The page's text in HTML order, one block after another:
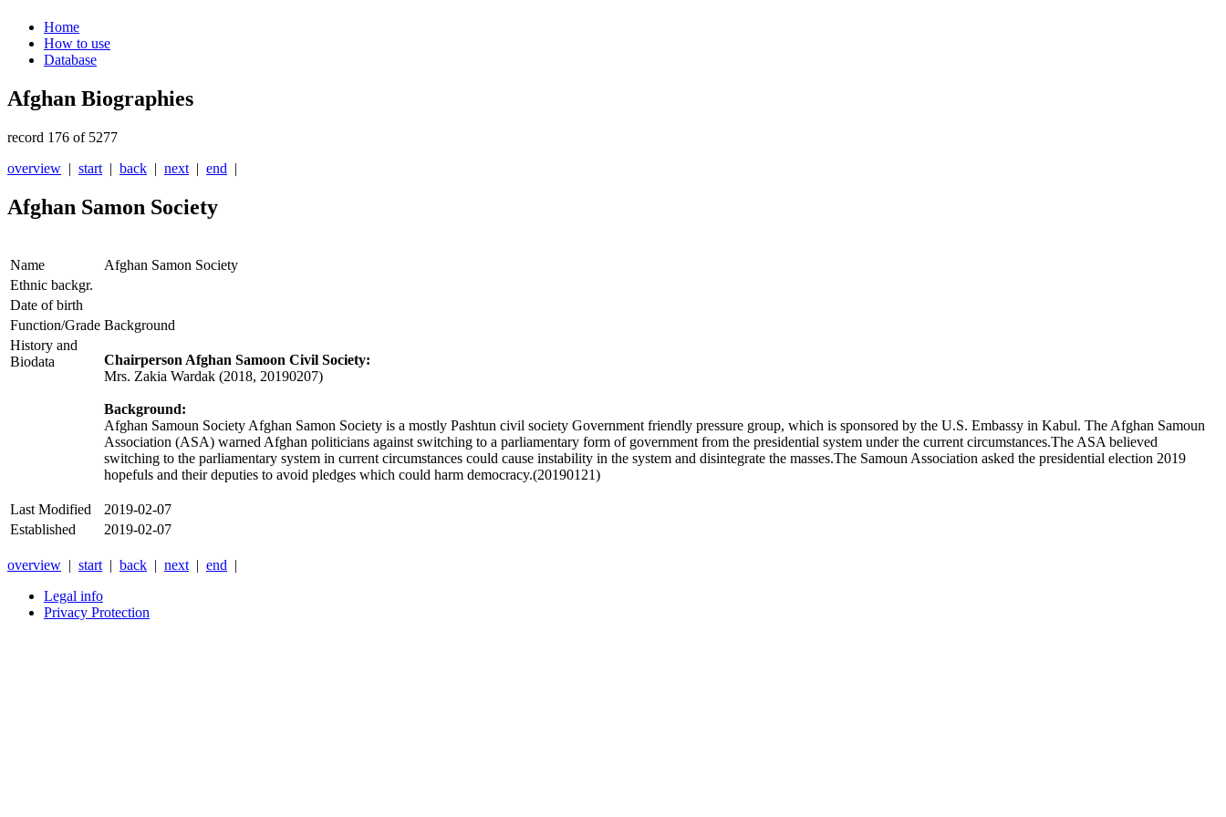
Home
How to use
Database
Afghan Biographies
record 176 of 5277
overview | start | back | next | end |
Afghan Samon Society
Name
Afghan Samon Society
Ethnic backgr.
Date of birth
Function/Grade Background
History and
Biodata
Chairperson Afghan Samoon Civil Society:
Mrs. Zakia Wardak (2018, 20190207)
Background:
Afghan Samoun Society Afghan Samon Society is a mostly Pashtun civil society Government friendly pressure group, which is sponsored by the U.S. Embassy in Kabul. The Afghan Samoun
Association (ASA) warned Afghan politicians against switching to a parliamentary form of government from the presidential system under the current circumstances.The ASA believed
switching to the parliamentary system in current circumstances could cause instability in the system and disintegrate the masses.The Samoun Association asked the presidential election 2019
hopefuls and their deputies to avoid pledges which could harm democracy.(20190121)
Last Modified
2019-02-07
Established
2019-02-07
overview | start | back | next | end |
Legal info
Privacy Protection